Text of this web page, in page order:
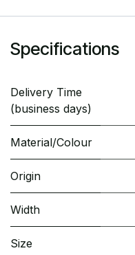
Specifications
Delivery Time
(business days)
Material/Colour
Origin
Width
Size